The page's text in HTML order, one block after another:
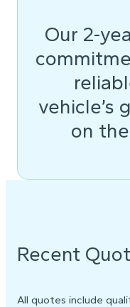
Our 2-
vehicle’s
on
Recent
All quotes include